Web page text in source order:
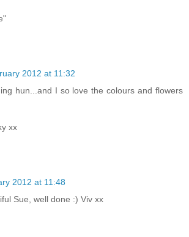
2012 at 11:32
hun...and I so love the colours and flowers
xx
2012 at 11:48
Sue, well done :) Viv xx